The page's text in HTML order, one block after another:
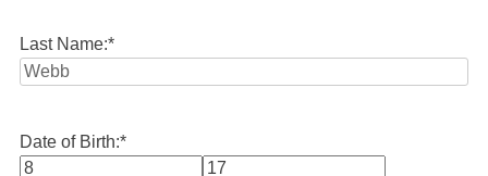
Last Name:*
Date of Birth:*